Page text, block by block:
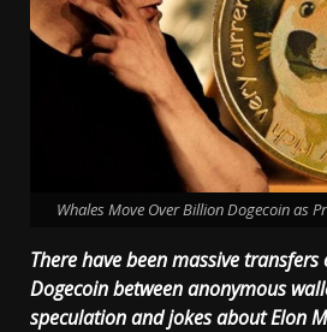
Whales Move Over Billion Dogecoin as
There have been massive
Dogecoin between anonymous
speculation and jokes about Elon